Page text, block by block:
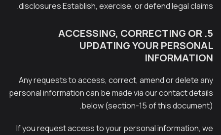
disclosures Establish, exercise, or defend legal claims.
5. ACCESSING, CORRECTING OR
UPDATING YOUR PERSONAL
INFORMATION
Any requests to access, correct, amend or delete any
personal information can be made via our contact details
below (section-15 of this document).
If you request access to your personal information, we